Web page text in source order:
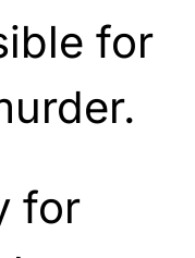
for
for